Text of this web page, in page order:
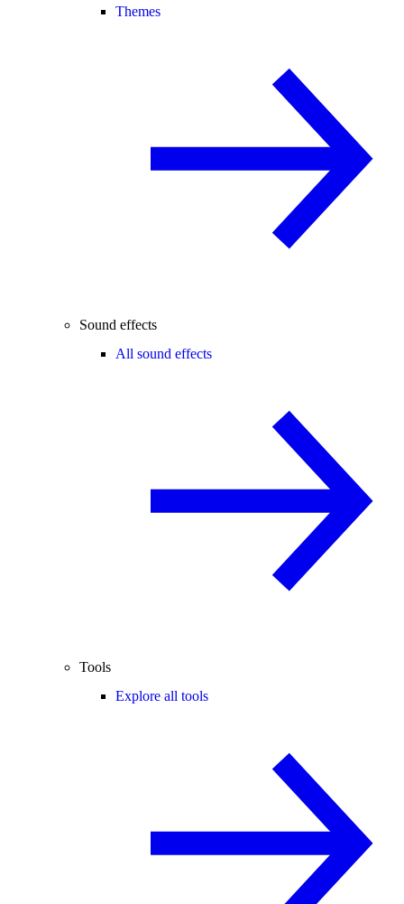
Themes
Sound effects
All sound effects
Tools
Explore all tools